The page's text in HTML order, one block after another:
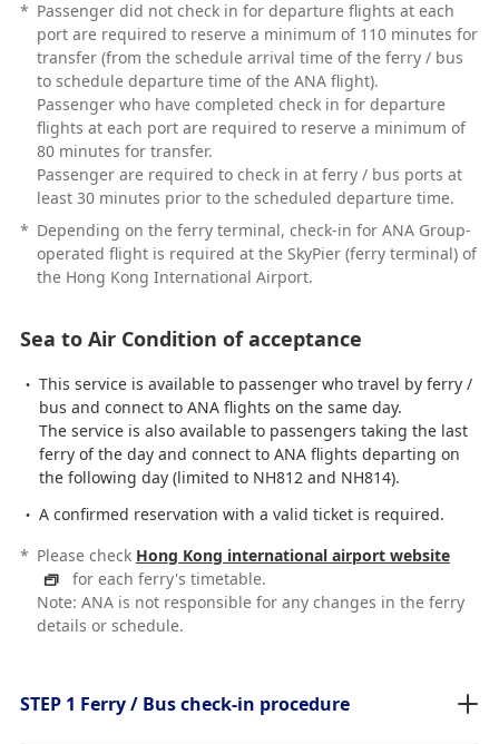
* Passenger did not check in for departure flights at each
port are required to reserve a minimum of 110 minutes for
transfer (from the schedule arrival time of the ferry / bus
to schedule departure time of the ANA flight).
Passenger who have completed check in for departure
flights at each port are required to reserve a minimum of
80 minutes for transfer.
Passenger are required to check in at ferry / bus ports at
least 30 minutes prior to the scheduled departure time.
* Depending on the ferry terminal, check-in for ANA Group-
operated flight is required at the SkyPier (ferry terminal) of
the Hong Kong International Airport.
Sea to Air Condition of acceptance
This service is available to passenger who travel by ferry /
bus and connect to ANA flights on the same day.
The service is also available to passengers taking the last
ferry of the day and connect to ANA flights departing on
the following day (limited to NH812 and NH814).
A confirmed reservation with a valid ticket is required.
* Please check Hong Kong international airport website
for each ferry's timetable.
Note: ANA is not responsible for any changes in the ferry
details or schedule.
STEP 1 Ferry / Bus check-in procedure